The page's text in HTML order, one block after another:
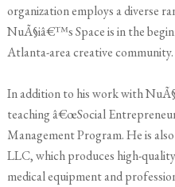
organization employs a diverse
NuÃ§iâ€™s Space is in the
Atlanta-area creative community.
In addition to his work with
teaching â€œSocial
Management Program. He is
LLC, which produces high-
medical equipment and